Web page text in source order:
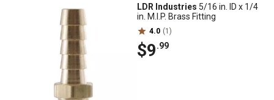
LDR Industries 5/16 in. ID x 1/4
in. M.I.P. Brass Fitting
4.0 (1)
$9.99